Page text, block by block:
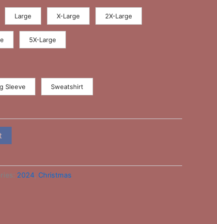
Large X-Large 2X-Large
5X-Large
Sleeve Sweatshirt
2024 Christmas